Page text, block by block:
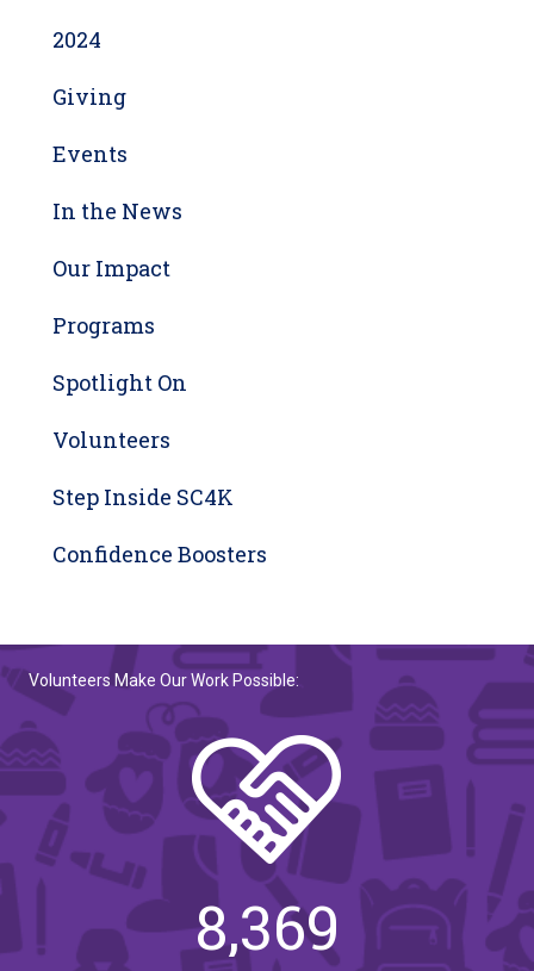
2024
Giving
Events
In the News
Our Impact
Programs
Spotlight On
Volunteers
Step Inside SC4K
Confidence Boosters
Volunteers Make Our Work Possible:
8,369